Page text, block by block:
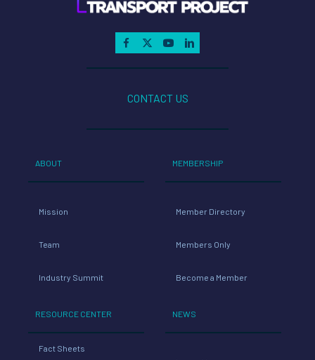
CONTACT US
ABOUT
Mission
Team
Industry Summit
RESOURCE CENTER
Fact Sheets
MEMBERSHIP
Member Directory
Members Only
Become a Member
NEWS